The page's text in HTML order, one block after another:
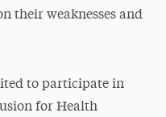
their weaknesses and
to participate in
for Health